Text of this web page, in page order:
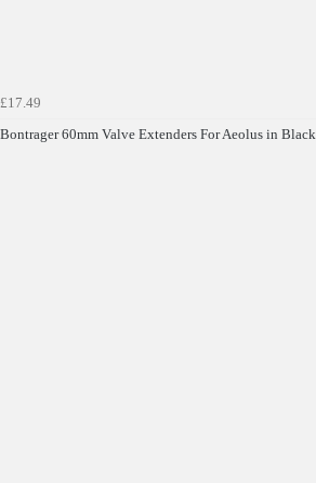
£17.49
Bontrager 60mm Valve Extenders For Aeolus in Black